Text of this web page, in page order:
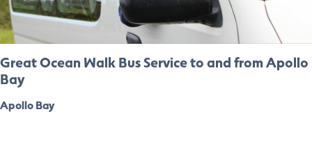
Great Ocean Walk Bus Service to and from Apollo
Bay
Apollo Bay